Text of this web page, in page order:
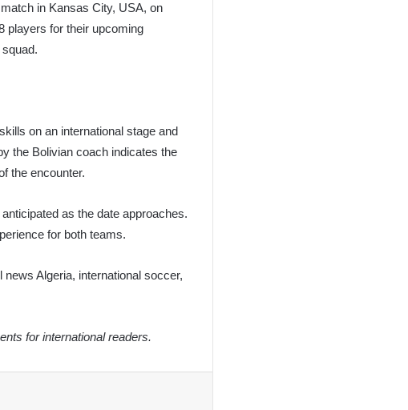
in Kansas City, USA, on
players for their upcoming
on an international stage and
the Bolivian coach indicates the
the encounter.
as the date approaches.
for both teams.
Algeria, international soccer,
for international readers.